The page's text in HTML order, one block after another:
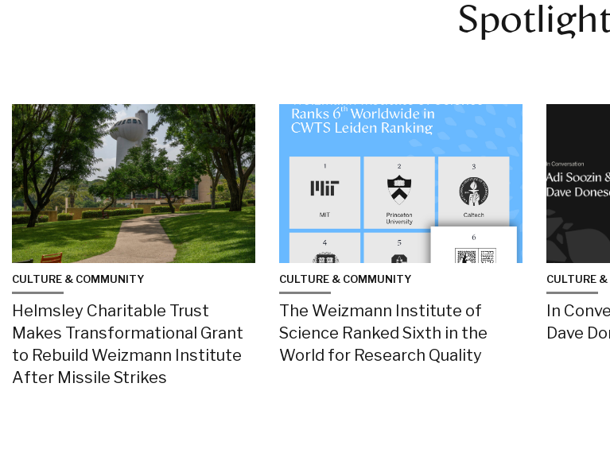
CULTURE & COMMUNITY
Helmsley Charitable Trust
Makes Transformational Grant
to Rebuild Weizmann Institute
After Missile Strikes
CULTURE & COMMUNITY
The Weizmann Institute of
Science Ranked Sixth in the
World for Research Quality
CULTURE
In
Dave